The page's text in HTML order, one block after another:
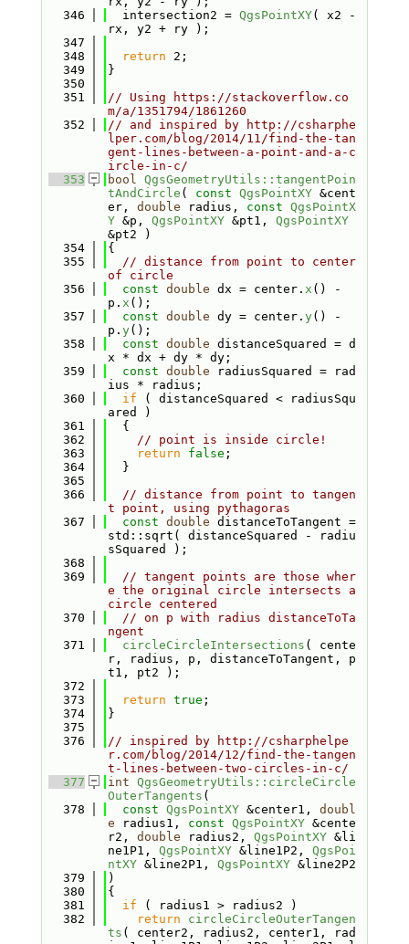
  346
  intersection2 =
QgsPointXY( x2 -
rx, y2 + ry );
  347
  348
return 2;
  349
}
  350
  351
// Using https://stackoverflow.co
m/a/1351794/1861260
  352
// and inspired by http://csharphe
lper.com/blog/2014/11/find-the-tan
gent-lines-between-a-point-and-a-c
ircle-in-c/
  353
bool QgsGeometryUtils::tangentPoin
tAndCircle ( const QgsPointXY &cent
er, double radius, const QgsPointX
Y &p, QgsPointXY &pt1, QgsPointXY
&pt2 )
  354
{
  355
// distance from point to center
of circle
  356
const double dx = center. x () -
p. x ();
  357
const double dy = center. y() -
p. y();
  358
const double distanceSquared = d
x * dx + dy * dy;
  359
const double radiusSquared = rad
ius * radius;
  360
if ( distanceSquared < radiusSqu
ared )
  361
  {
  362
// point is inside circle!
  363
return false ;
  364
  }
  365
  366
// distance from point to tangen
t point, using pythagoras
  367
const double distanceToTangent =
std::sqrt( distanceSquared - radiu
sSquared );
  368
  369
// tangent points are those wher
e the original circle intersects a
circle centered
  370
// on p with radius distanceToTa
ngent
  371
circleCircleIntersections ( cente
r, radius, p, distanceToTangent, p
t1, pt2 );
  372
  373
return true ;
  374
}
  375
  376
// inspired by http://csharphelpe
r.com/blog/2014/12/find-the-tangen
t-lines-between-two-circles-in-c/
  377
int QgsGeometryUtils::circleCircle
OuterTangents (
  378
const QgsPointXY &center1, doubl
e radius1, const QgsPointXY &cente
r2, double radius2, QgsPointXY &li
ne1P1, QgsPointXY &line1P2, QgsPoi
ntXY &line2P1, QgsPointXY &line2P2
  379
)
  380
{
  381
if ( radius1 > radius2 )
  382
return
circleCircleOuterTangen
ts ( center2, radius2, center1, rad